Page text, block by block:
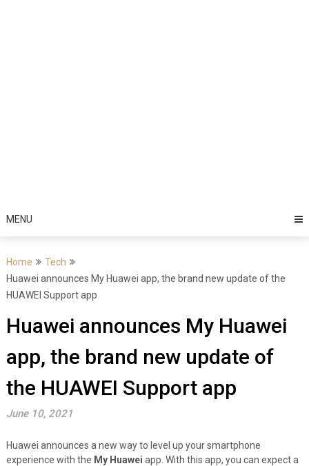
MENU
Home
Tech
Huawei announces My Huawei app, the brand new update of the
HUAWEI Support app
Huawei announces My Huawei
app, the brand new update of
the HUAWEI Support app
June 10, 2021
Huawei announces a new way to level up your smartphone
experience with the My Huawei app. With this app, you can expect a